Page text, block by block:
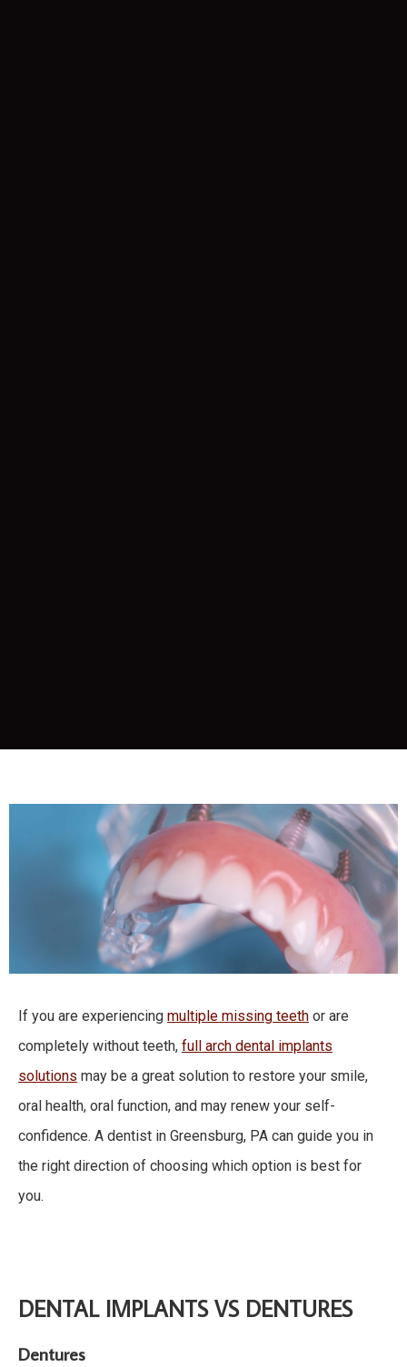
If you are experiencing multiple missing teeth or are
completely without teeth, full arch dental implants
solutions may be a great solution to restore your smile,
oral health, oral function, and may renew your self-
confidence. A dentist in Greensburg, PA can guide you in
the right direction of choosing which option is best for
you.
DENTAL IMPLANTS VS DENTURES
Dentures